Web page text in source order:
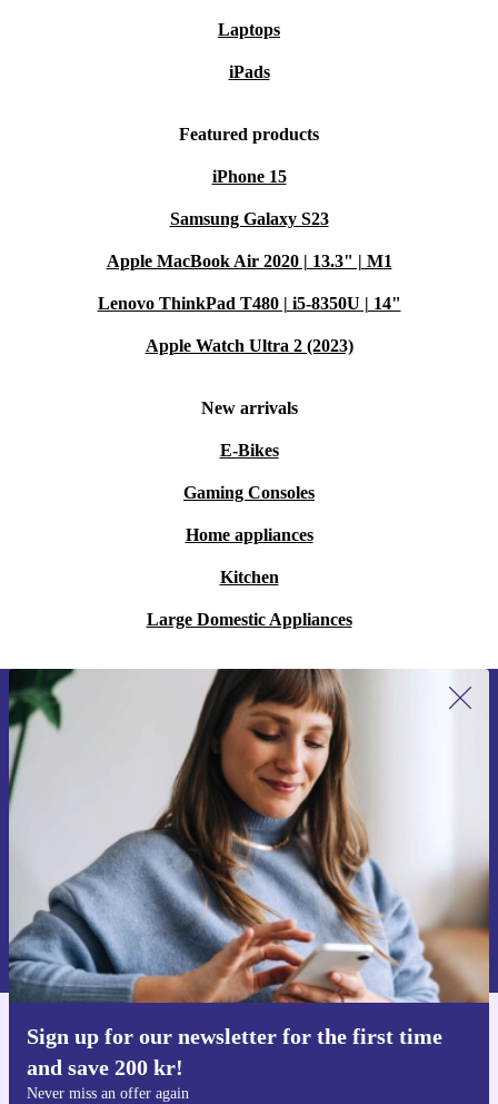
Laptops
iPads
Featured products
iPhone 15
Samsung Galaxy S23
Apple MacBook Air 2020 | 13.3" | M1
Lenovo ThinkPad T480 | i5-8350U | 14"
Apple Watch Ultra 2 (2023)
New arrivals
E-Bikes
Gaming Consoles
Home appliances
Kitchen
Large Domestic Appliances
Sign up for our newsletter for the first time
and save 200 kr!
Never miss an offer again
Sign up for our newsletter for the first
time and save 200 kr!
Never miss an offer again.
Request voucher
Information about the use of personal data can be found in our
Privacy policy .
Get the refurbed app